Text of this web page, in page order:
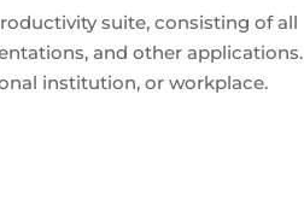
suite, consisting of all
and other applications.
institution, or workplace.